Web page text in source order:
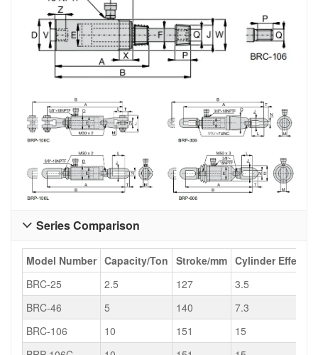
Series Comparison

Model Number Capacity/Ton Stroke/mm Cylinder
BRC-25
2.5 127
3.5
BRC-46
5 140
7.3
BRC-106
10 151
15